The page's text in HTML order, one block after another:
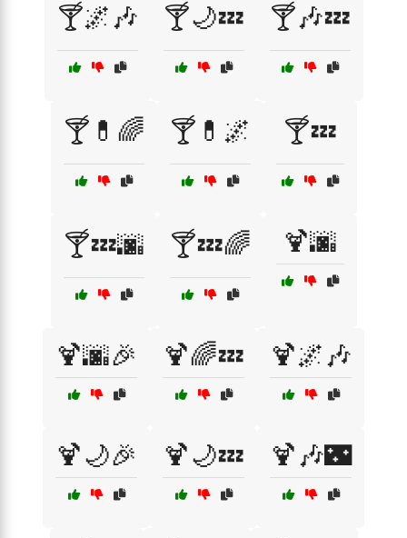
🍸🌌🎶 🍸🌙💤 🍸🎶💤
🍸💊🌈 🍸💊🌌 🍸💤
🍸💤🌆 🍸💤🌈 🍹🌆
🍹🌆🎉 🍹🌈💤 🍹🌌🎶
🍹🌙🎉 🍹🌙💤 🍹🎶🌃